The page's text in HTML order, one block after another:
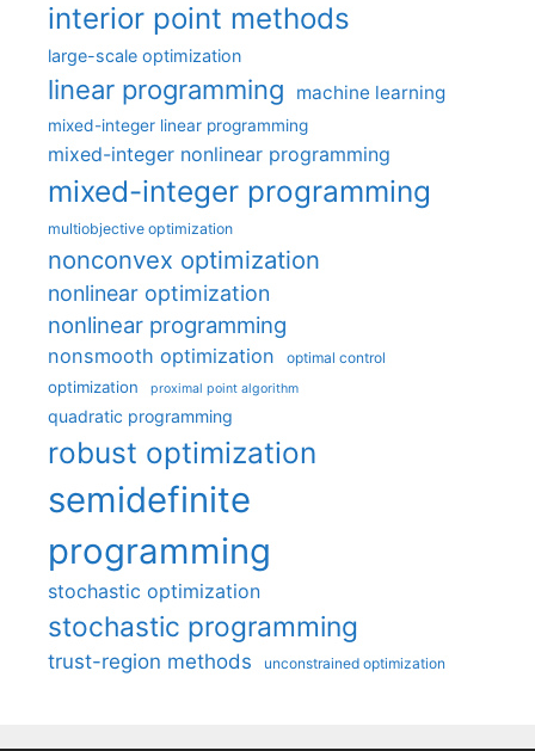
interior point methods
large-scale optimization
linear programming machine learning
mixed-integer linear programming
mixed-integer nonlinear programming
mixed-integer programming
multiobjective optimization
nonconvex optimization
nonlinear optimization
nonlinear programming
nonsmooth optimization optimal control
optimization proximal point algorithm
quadratic programming
robust optimization
semidefinite
programming
stochastic optimization
stochastic programming
trust-region methods unconstrained optimization